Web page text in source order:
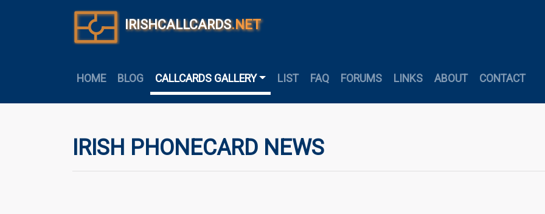
IRISHCALLCARDS.NET
HOME BLOG CALLCARDS GALLERY LIST FAQ FORUMS LINKS ABOUT CONTACT
IRISH PHONECARD NEWS